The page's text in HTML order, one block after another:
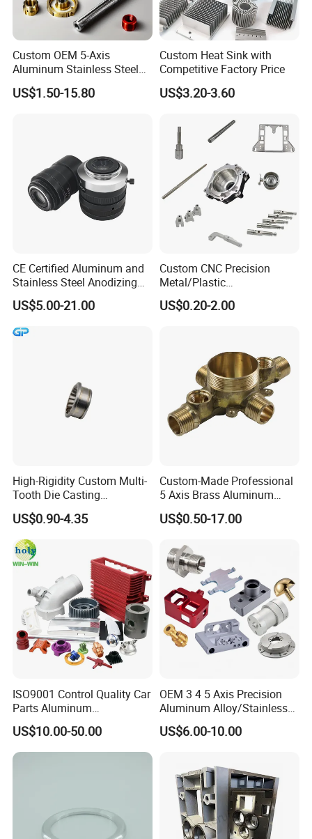
Custom OEM 5-Axis
Aluminum Stainless Steel
Copper Titanium Metal
Machinery High Precision
US$1.50-15.80
Custom Heat Sink with
Competitive Factory Price
US$3.20-3.60
CE Certified Aluminum and
Stainless Steel Anodizing
CNC Machined Parts for
Camera Lenses
US$5.00-21.00
Custom CNC Precision
Metal/Plastic
Electronic/Avation/Aerospa
ce/Aircraft Maching
Machining/Machinery/Mac
hine/Manufacturing Parts
US$0.20-2.00
High-Rigidity Custom Multi-
Tooth Die Casting
Component for Precision
US$0.90-4.35
Custom-Made Professional
5 Axis Brass Aluminum
Stainless Steel Copper CNC
Car Auto Machining Parts
US$0.50-17.00
ISO9001 Control Quality Car
Parts Aluminum
7075/6061-T6/5083/2017
Metal 5 Axis CNC
Machining for High
Precision Parts/New Energy
US$10.00-50.00
OEM 3 4 5 Axis Precision
Aluminum Alloy/Stainless
Steel Iron Metal
Copper/Brass Motor Shaft
Machine Spare Turning
Machining
US$6.00-10.00